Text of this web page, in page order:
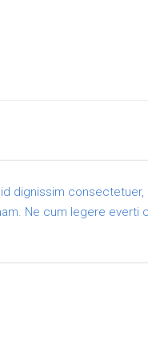
dignissim
Ne cum legere everti